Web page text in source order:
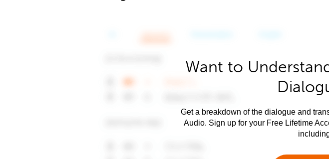
Want to
Get a breakdown of the dialogue and
Audio. Sign up for your Free Lifetime